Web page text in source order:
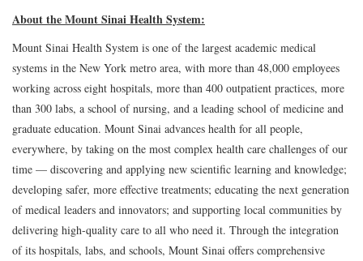
About the Mount Sinai Health System:
Mount Sinai Health System is one of the largest academic medical
systems in the New York metro area, with more than 48,000 employees
working across eight hospitals, more than 400 outpatient practices, more
than 300 labs, a school of nursing, and a leading school of medicine and
graduate education. Mount Sinai advances health for all people,
everywhere, by taking on the most complex health care challenges of our
time — discovering and applying new scientific learning and knowledge;
developing safer, more effective treatments; educating the next generation
of medical leaders and innovators; and supporting local communities by
delivering high-quality care to all who need it. Through the integration
of its hospitals, labs, and schools, Mount Sinai offers comprehensive